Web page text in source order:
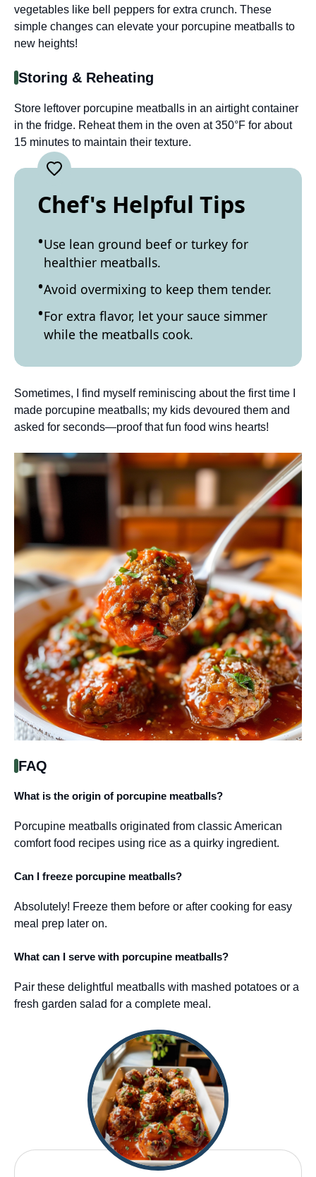
vegetables like bell peppers for extra crunch. These
simple changes can elevate your porcupine meatballs to
new heights!
Storing & Reheating
Store leftover porcupine meatballs in an airtight container
in the fridge. Reheat them in the oven at 350°F for about
15 minutes to maintain their texture.
Chef's Helpful Tips
Use lean ground beef or turkey for
healthier meatballs.
Avoid overmixing to keep them tender.
For extra flavor, let your sauce simmer
while the meatballs cook.
Sometimes, I find myself reminiscing about the first time I
made porcupine meatballs; my kids devoured them and
asked for seconds—proof that fun food wins hearts!
FAQ
What is the origin of porcupine meatballs?
Porcupine meatballs originated from classic American
comfort food recipes using rice as a quirky ingredient.
Can I freeze porcupine meatballs?
Absolutely! Freeze them before or after cooking for easy
meal prep later on.
What can I serve with porcupine meatballs?
Pair these delightful meatballs with mashed potatoes or a
fresh garden salad for a complete meal.